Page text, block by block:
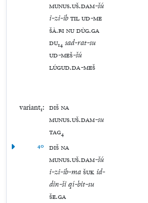
MUNUS.UŠ.DAM-šú
i-zi-ibTILUD-ME
ŠÀ.BINUDÙG.GA
DU₁₄ sad-rat-su
UD-MEŠ-šú
LÚGUD.DA-MEŠ
variant₁: DIŠNA
MUNUS.UŠ.DAM-su
TAG₄
40 DIŠNA
MUNUS.UŠ.DAM-šú
i-zi-ib-maŠUK id-
din-šiqí-bit-su
ŠE.GA